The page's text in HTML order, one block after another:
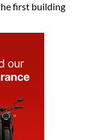
first building